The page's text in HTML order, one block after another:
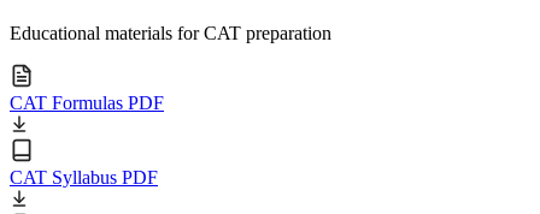
Educational materials for CAT preparation
CAT Formulas PDF
CAT Syllabus PDF